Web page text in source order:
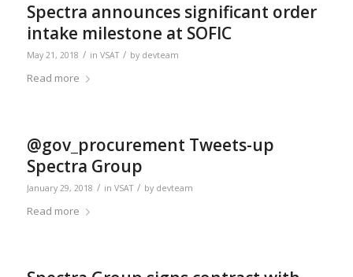
Spectra announces significant order
intake milestone at SOFIC
May 21, 2018 / in VSAT / by devteam
Read more
@gov_procurement Tweets-up
Spectra Group
January 29, 2018 / in VSAT / by devteam
Read more